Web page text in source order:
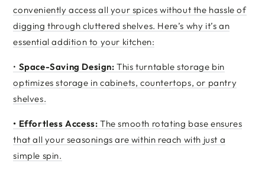
conveniently access all your spices without the hassle of
digging through cluttered shelves. Here’s why it’s an
essential addition to your kitchen:
• Space-Saving Design:This turntable storage bin
optimizes storage in cabinets, countertops, or pantry
shelves.
• Effortless Access: The smooth rotating base ensures
that all your seasonings are within reach with just a
simple spin.